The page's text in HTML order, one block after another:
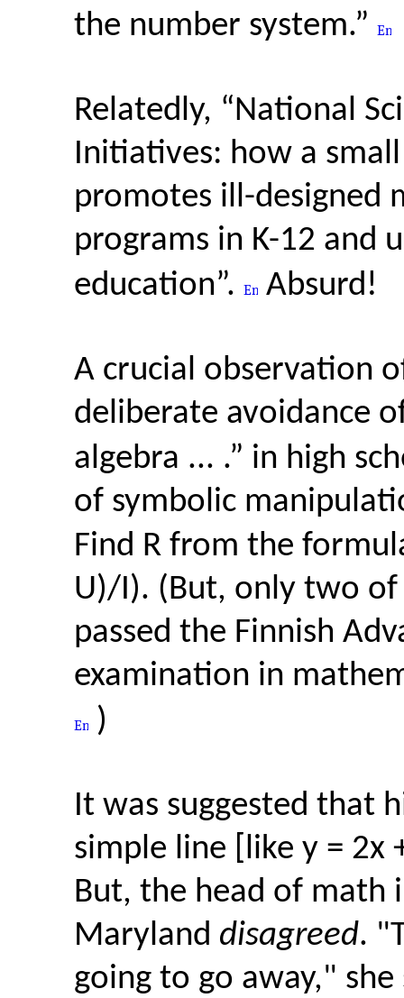
the number system.”
Relatedly, “National
Initiatives: how a
promotes ill-designed
programs in K-12 and
education”.
Absurd!
A crucial observation
deliberate avoidance
algebra ... .” in high
of symbolic
Find R from the
U)/I). (But, only two
passed the Finnish
examination in
)
It was suggested that
simple line [like y = 2x
But, the head of
Maryland disagreed.
going to go away,"